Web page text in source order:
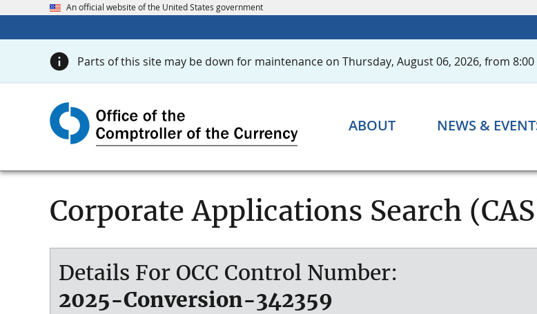
An official website of the United States government
Parts of this site may be down for maintenance on Thursday, August 06, 2026, from
ABOUT NEWS &
Corporate Applications Search
Details For OCC Control Number:
2025-Conversion-342359